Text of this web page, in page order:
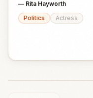
— Rita Hayworth
Politics
Actress